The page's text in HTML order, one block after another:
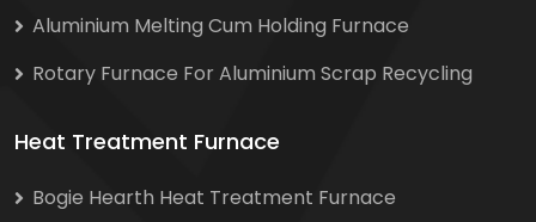
Aluminium Melting Cum Holding Furnace
Rotary Furnace For Aluminium Scrap Recycling
Heat Treatment Furnace
Bogie Hearth Heat Treatment Furnace